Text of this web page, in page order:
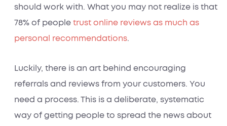
should work with. What you may not realize is that
78% of people trust online reviews as much as
personal recommendations.
Luckily, there is an art behind encouraging
referrals and reviews from your customers. You
need a process. This is a deliberate, systematic
way of getting people to spread the news about